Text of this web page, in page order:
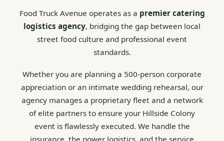
Food Truck Avenue operates as a premier catering
logistics agency, bridging the gap between local
street food culture and professional event
standards.
Whether you are planning a 500-person corporate
appreciation or an intimate wedding rehearsal, our
agency manages a proprietary fleet and a network
of elite partners to ensure your Hillside Colony
event is flawlessly executed. We handle the